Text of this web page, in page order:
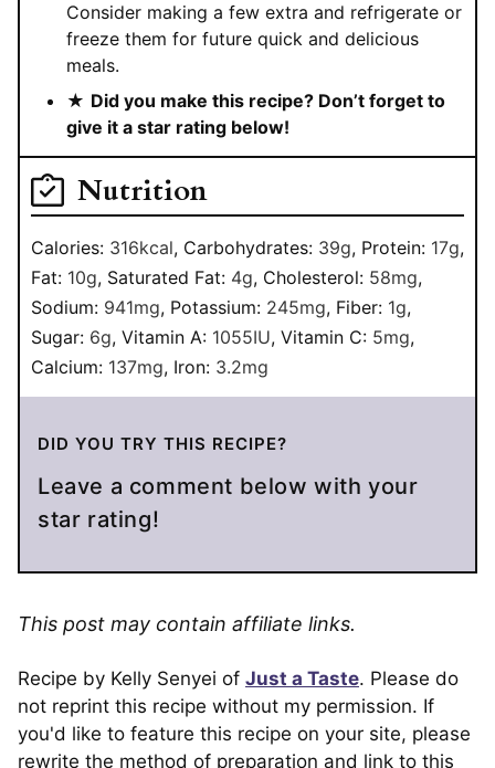
Consider making a few extra and refrigerate or
freeze them for future quick and delicious
meals.
★ Did you make this recipe? Don’t forget to
give it a star rating below!
Nutrition
Calories: 316kcal, Carbohydrates: 39g, Protein: 17g,
Fat: 10g, Saturated Fat: 4g, Cholesterol: 58mg,
Sodium: 941mg, Potassium: 245mg, Fiber: 1g,
Sugar: 6g, Vitamin A: 1055IU, Vitamin C: 5mg,
Calcium: 137mg, Iron: 3.2mg
DID YOU TRY THIS RECIPE?
Leave a comment below with your
star rating!
This post may contain affiliate links.
Recipe by Kelly Senyei of Just a Taste. Please do
not reprint this recipe without my permission. If
you'd like to feature this recipe on your site, please
rewrite the method of preparation and link to this